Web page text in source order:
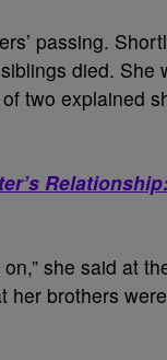
passing.
died. She
two explained
she said at
her brothers